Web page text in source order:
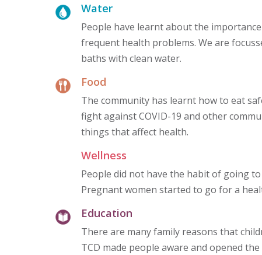
Water
People have learnt about the
frequent health problems. We are
baths with clean water.
Food
The community has learnt how to eat
fight against COVID-19 and other
things that affect health.
Wellness
People did not have the habit of going
Pregnant women started to go for a
Education
There are many family reasons that
TCD made people aware and opened